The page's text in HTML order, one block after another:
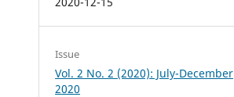
Issue
Vol. 2 No. 2 (2020): July-December
2020